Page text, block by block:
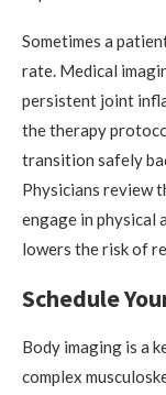
Sometimes a
rate. Medical
persistent joint
the therapy
transition safely
Physicians review
engage in physical
lowers the risk of
Schedule
Body imaging is a
complex